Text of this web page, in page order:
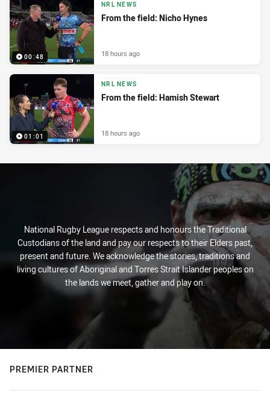
00:48
NRL NEWS
From the field: Nicho Hynes
18 hours ago
01:01
NRL NEWS
From the field: Hamish Stewart
18 hours ago
National Rugby League respects and honours the Traditional
Custodians of the land and pay our respects to their Elders past,
present and future. We acknowledge the stories, traditions and
living cultures of Aboriginal and Torres Strait Islander peoples on
the lands we meet, gather and play on.
PREMIER PARTNER